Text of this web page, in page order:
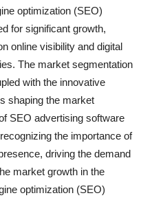
optimization (SEO)
for significant growth,
online visibility and digital
The market segmentation
with the innovative
shaping the market
SEO advertising software
the importance of
driving the demand
market growth in the
optimization (SEO)